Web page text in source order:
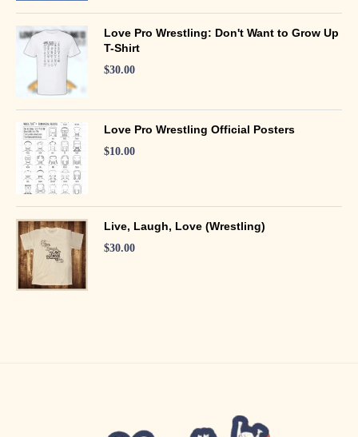
Love Pro Wrestling: Don't Want to Grow Up
T-Shirt
$30.00
Love Pro Wrestling Official Posters
$10.00
Live, Laugh, Love (Wrestling)
$30.00